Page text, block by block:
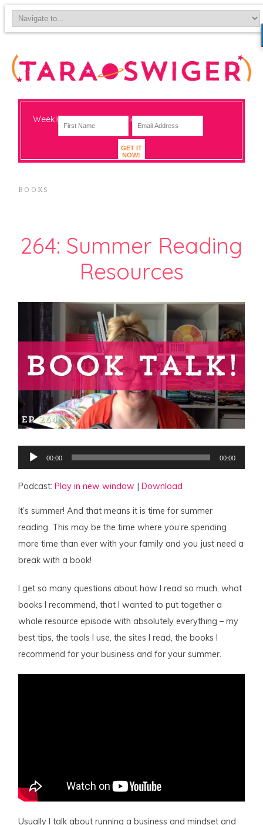
Weekly-ish notes on navigating big change
GET IT
NOW!
BOOKS
264: Summer Reading
Resources
Audio
Player
00:00 00:00
Podcast:Play in new window |Download
It’s summer! And that means it is time for summer
reading. This may be the time where you’re spending
more time than ever with your family and you just need a
break with a book!
I get so many questions about how I read so much, what
books I recommend, that I wanted to put together a
whole resource episode with absolutely everything – my
best tips, the tools I use, the sites I read, the books I
recommend for your business and for your summer.
Usually I talk about running a business and mindset and